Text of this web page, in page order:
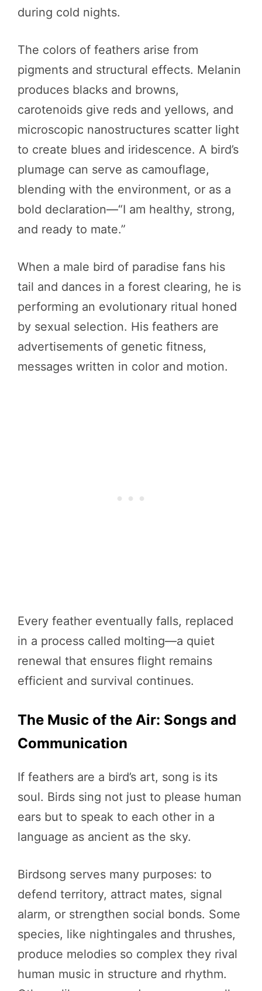
during cold nights.
The colors of feathers arise from
pigments and structural effects. Melanin
produces blacks and browns,
carotenoids give reds and yellows, and
microscopic nanostructures scatter light
to create blues and iridescence. A bird’s
plumage can serve as camouflage,
blending with the environment, or as a
bold declaration—“I am healthy, strong,
and ready to mate.”
When a male bird of paradise fans his
tail and dances in a forest clearing, he is
performing an evolutionary ritual honed
by sexual selection. His feathers are
advertisements of genetic fitness,
messages written in color and motion.
Every feather eventually falls, replaced
in a process called molting—a quiet
renewal that ensures flight remains
efficient and survival continues.
The Music of the Air: Songs and
Communication
If feathers are a bird’s art, song is its
soul. Birds sing not just to please human
ears but to speak to each other in a
language as ancient as the sky.
Birdsong serves many purposes: to
defend territory, attract mates, signal
alarm, or strengthen social bonds. Some
species, like nightingales and thrushes,
produce melodies so complex they rival
human music in structure and rhythm.